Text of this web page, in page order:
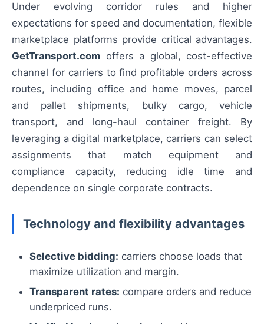
Under evolving corridor rules and higher
expectations for speed and documentation, flexible
marketplace platforms provide critical advantages.
GetTransport.com offers a global, cost-effective
channel for carriers to find profitable orders across
routes, including office and home moves, parcel
and pallet shipments, bulky cargo, vehicle
transport, and long-haul container freight. By
leveraging a digital marketplace, carriers can select
assignments that match equipment and
compliance capacity, reducing idle time and
dependence on single corporate contracts.
Technology and flexibility advantages
Selective bidding: carriers choose loads that
maximize utilization and margin.
Transparent rates: compare orders and reduce
underpriced runs.